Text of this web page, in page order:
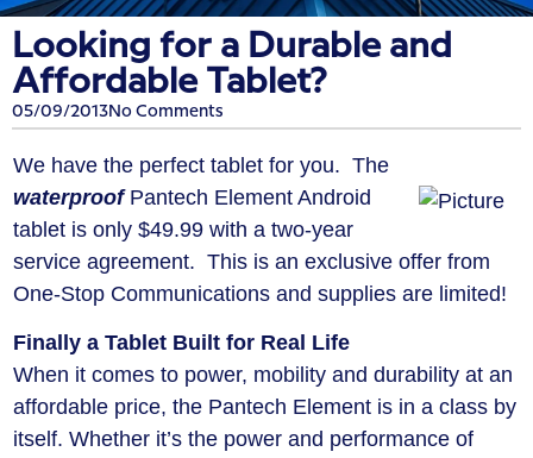
Looking for a Durable and
Affordable Tablet?
05/09/2013No Comments
We have the perfect tablet for you. The
waterproofPantech Element Android
tablet is only $49.99 with a two-year
service agreement. This is an exclusive offer from
One-Stop Communications and supplies are limited!
Finally a Tablet Built for Real Life
When it comes to power, mobility and durability at an
affordable price, the Pantech Element is in a class by
itself. Whether it’s the power and performance of